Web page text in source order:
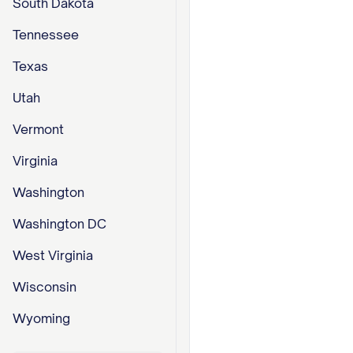
South Dakota
Tennessee
Texas
Utah
Vermont
Virginia
Washington
Washington DC
West Virginia
Wisconsin
Wyoming